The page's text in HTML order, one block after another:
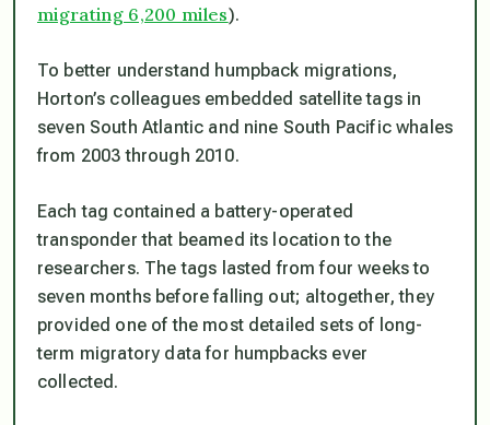
migrating 6,200 miles).
To better understand humpback migrations,
Horton’s colleagues embedded satellite tags in
seven South Atlantic and nine South Pacific whales
from 2003 through 2010.
Each tag contained a battery-operated
transponder that beamed its location to the
researchers. The tags lasted from four weeks to
seven months before falling out; altogether, they
provided one of the most detailed sets of long-
term migratory data for humpbacks ever
collected.